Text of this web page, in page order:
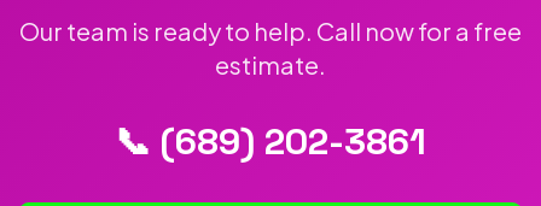
Our team is ready to help. Call now for a free
estimate.
📞 (689) 202-3861